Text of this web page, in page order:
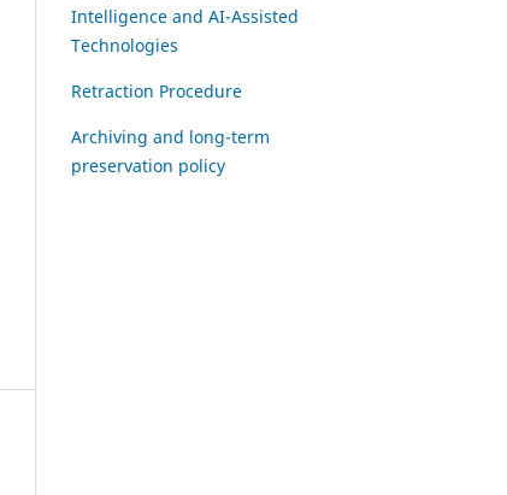
Intelligence and AI-Assisted
Technologies
Retraction Procedure
Archiving and long-term
preservation policy